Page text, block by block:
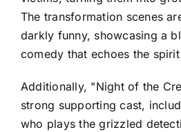
The transformation scenes
darkly funny, showcasing a
comedy that echoes the
Additionally, "Night of the
strong supporting cast,
who plays the grizzled